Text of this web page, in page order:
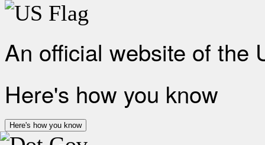
An official website of the
Here's how you know
Here's how you know